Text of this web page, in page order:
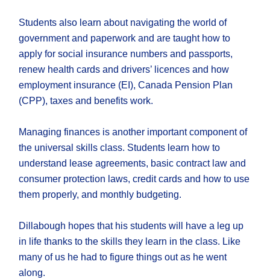
Students also learn about navigating the world of
government and paperwork and are taught how to
apply for social insurance numbers and passports,
renew health cards and drivers’ licences and how
employment insurance (EI), Canada Pension Plan
(CPP), taxes and benefits work.
Managing finances is another important component of
the universal skills class. Students learn how to
understand lease agreements, basic contract law and
consumer protection laws, credit cards and how to use
them properly, and monthly budgeting.
Dillabough hopes that his students will have a leg up
in life thanks to the skills they learn in the class. Like
many of us he had to figure things out as he went
along.